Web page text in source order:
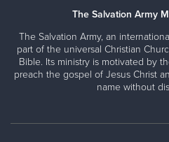
The Salvation Army
The Salvation Army, an
part of the universal Christian
Bible. Its ministry is motivated by
preach the gospel of Jesus Christ
name without